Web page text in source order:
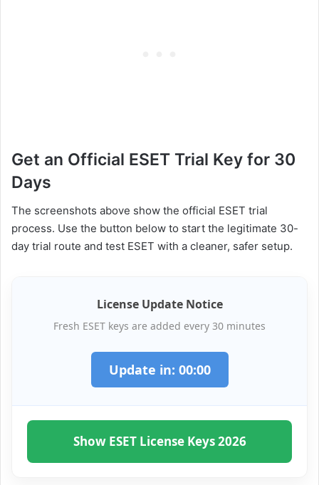
Get an Official ESET Trial Key for 30
Days
The screenshots above show the official ESET trial
process. Use the button below to start the legitimate 30-
day trial route and test ESET with a cleaner, safer setup.
License Update Notice
Fresh ESET keys are added every 30 minutes
Update in: 00:00
Show ESET License Keys 2026